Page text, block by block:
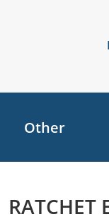
Other
RATCHET